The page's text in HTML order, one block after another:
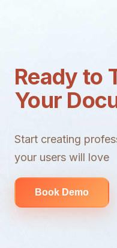
Ready to
Your
Start creating
your users will love
Book Demo